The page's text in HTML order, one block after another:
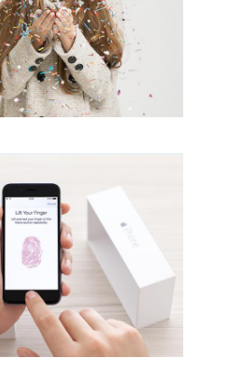
ID Scanner
creative
Natural Look
creative